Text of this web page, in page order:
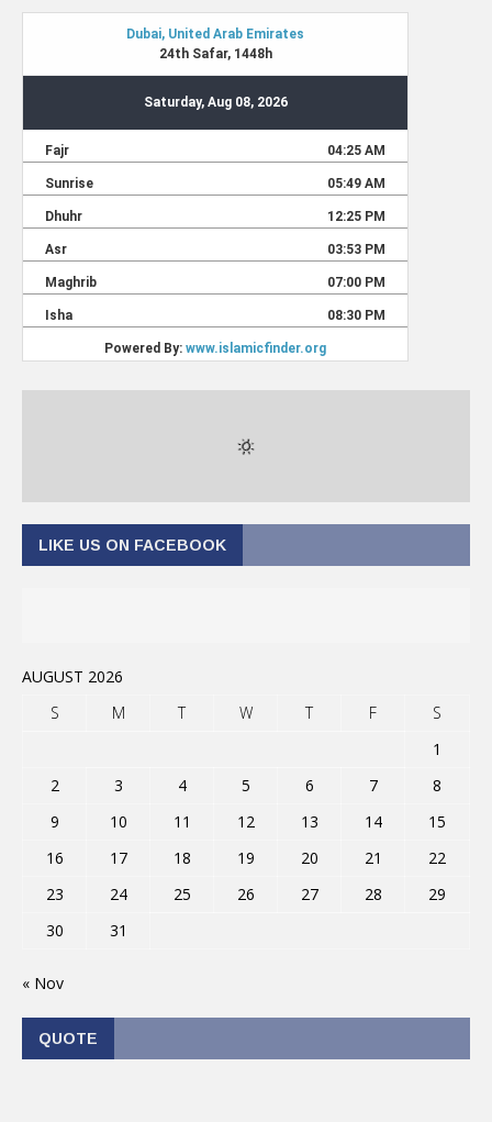
LIKE US ON FACEBOOK
AUGUST 2026
S
M T W T F
S
1
2
3 4 5 6 7
8
9
10 11 12 13 14
15
16
17 18 19 20 21
22
23
24 25 26 27 28
29
30
31
« Nov
QUOTE